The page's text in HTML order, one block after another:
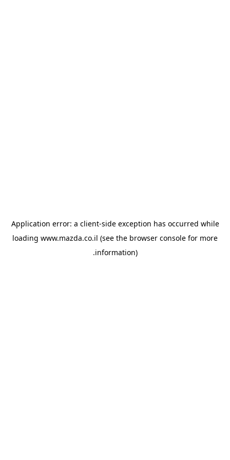
Application error: a client-side exception has occurred while
loading www.mazda.co.il (see the browser console for more
information).